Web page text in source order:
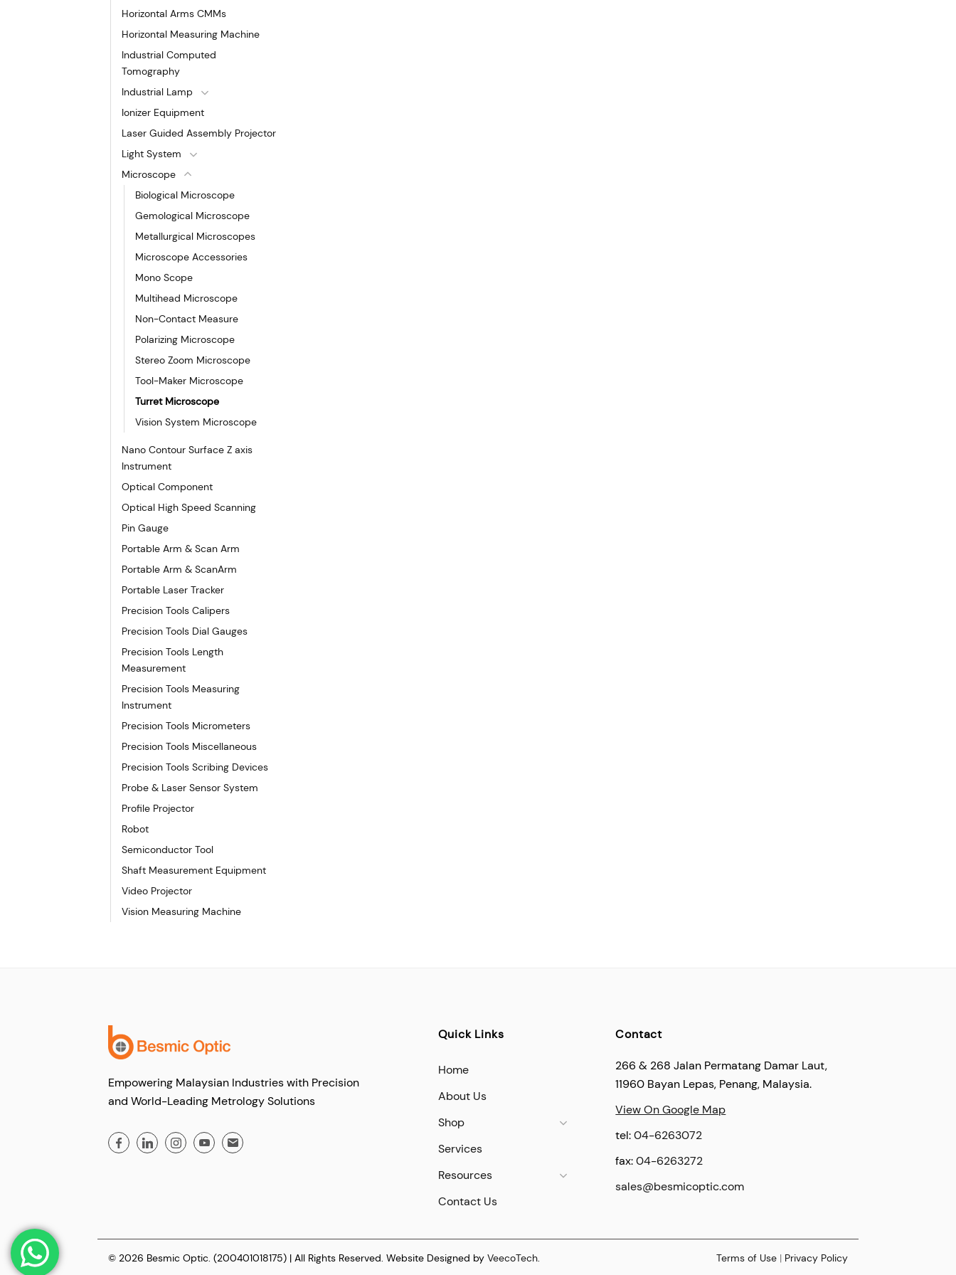
Horizontal Arms CMMs
Horizontal Measuring Machine
Industrial Computed
Tomography
Industrial Lamp
Ionizer Equipment
Laser Guided Assembly Projector
Light System
Microscope
Biological Microscope
Gemological Microscope
Metallurgical Microscopes
Microscope Accessories
Mono Scope
Multihead Microscope
Non-Contact Measure
Polarizing Microscope
Stereo Zoom Microscope
Tool-Maker Microscope
Turret Microscope
Vision System Microscope
Nano Contour Surface Z axis
Instrument
Optical Component
Optical High Speed Scanning
Pin Gauge
Portable Arm & Scan Arm
Portable Arm & ScanArm
Portable Laser Tracker
Precision Tools Calipers
Precision Tools Dial Gauges
Precision Tools Length
Measurement
Precision Tools Measuring
Instrument
Precision Tools Micrometers
Precision Tools Miscellaneous
Precision Tools Scribing Devices
Probe & Laser Sensor System
Profile Projector
Robot
Semiconductor Tool
Shaft Measurement Equipment
Video Projector
Vision Measuring Machine
Empowering Malaysian Industries with Precision
and World-Leading Metrology Solutions
Quick Links
Home
About Us
Shop
Services
Resources
Contact Us
Contact
266 & 268 Jalan Permatang Damar Laut,
11960 Bayan Lepas, Penang, Malaysia.
View On Google Map
tel:04-6263072
fax:04-6263272
sales@besmicoptic.com
Terms of Use | Privacy Policy
© 2026 Besmic Optic. (200401018175) | All Rights Reserved. Website Designed by VeecoTech.